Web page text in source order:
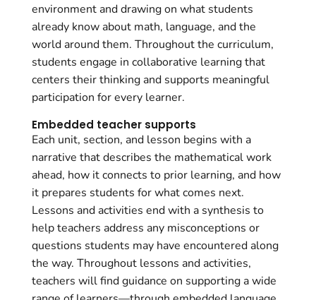
environment and drawing on what students
already know about math, language, and the
world around them. Throughout the curriculum,
students engage in collaborative learning that
centers their thinking and supports meaningful
participation for every learner.
Embedded teacher supports
Each unit, section, and lesson begins with a
narrative that describes the mathematical work
ahead, how it connects to prior learning, and how
it prepares students for what comes next.
Lessons and activities end with a synthesis to
help teachers address any misconceptions or
questions students may have encountered along
the way. Throughout lessons and activities,
teachers will find guidance on supporting a wide